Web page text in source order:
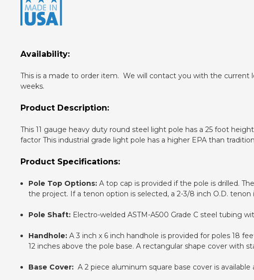
Availability:
This is a made to order item. We will contact you with the
weeks.
Product Description:
This 11 gauge heavy duty round steel light pole has a 25 foot
factor This industrial grade light pole has a higher EPA than
Product Specifications:
Pole Top Options:A top cap is provided if the pole is drilled.
the project. If a tenon option is selected, a 2-3/8 inch O.D.
Pole Shaft: Electro-welded ASTM-A500 Grade C steel tubing
Handhole:A 3 inch x 6 inch handhole is provided for poles 18
12 inches above the pole base. A rectangular shape cover with
Base Cover: A 2 piece aluminum square base cover is